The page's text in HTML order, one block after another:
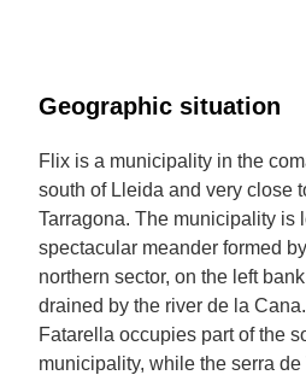
Geographic situation
Flix is a municipality in the
south of Lleida and very close
Tarragona. The municipality is
spectacular meander formed
northern sector, on the left
drained by the river de la
Fatarella occupies part of the
municipality, while the serra